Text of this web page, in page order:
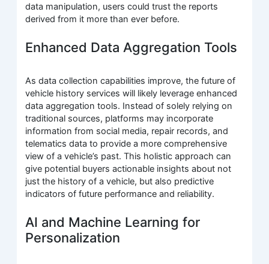
data manipulation, users could trust the reports
derived from it more than ever before.
Enhanced Data Aggregation Tools
As data collection capabilities improve, the future of
vehicle history services will likely leverage enhanced
data aggregation tools. Instead of solely relying on
traditional sources, platforms may incorporate
information from social media, repair records, and
telematics data to provide a more comprehensive
view of a vehicle’s past. This holistic approach can
give potential buyers actionable insights about not
just the history of a vehicle, but also predictive
indicators of future performance and reliability.
AI and Machine Learning for
Personalization